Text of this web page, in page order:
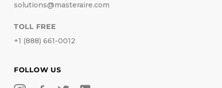
solutions@masteraire.com
TOLL FREE
+1 (888) 661-0012
FOLLOW US